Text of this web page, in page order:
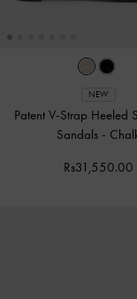
NEW
Patent V-Strap Heeled
Sandals -
Rs31,550.00